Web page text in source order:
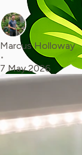
Marcus Holloway
•
7 May 2026